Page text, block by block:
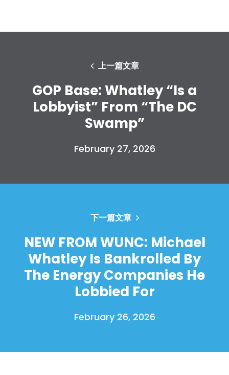
上一篇文章
GOP Base: Whatley “Is a
Lobbyist” From “The DC
Swamp”
February 27, 2026
下一篇文章
NEW FROM WUNC: Michael
Whatley Is Bankrolled By
The Energy Companies He
Lobbied For
February 26, 2026